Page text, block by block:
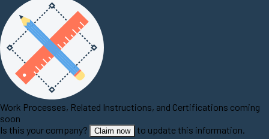
Work Processes, Related Instructions, and Certifications coming
soon
Is this your company?
Claim now to update this information.